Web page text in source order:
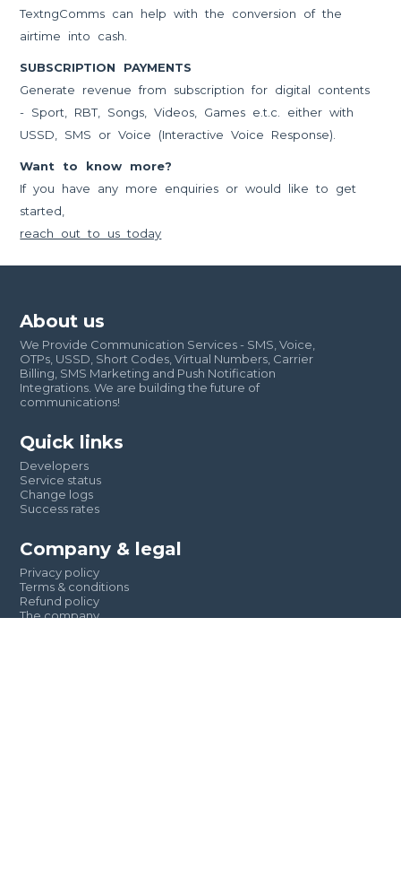
TextngComms can help with the conversion of the
airtime into cash.
SUBSCRIPTION PAYMENTS
Generate revenue from subscription for digital contents
- Sport, RBT, Songs, Videos, Games e.t.c. either with
USSD, SMS or Voice (Interactive Voice Response).
Want to know more?
If you have any more enquiries or would like to get
started,
reach out to us today
About us
We Provide Communication Services - SMS, Voice,
OTPs, USSD, Short Codes, Virtual Numbers, Carrier
Billing, SMS Marketing and Push Notification
Integrations. We are building the future of
communications!
Quick links
Developers
Service status
Change logs
Success rates
Company & legal
Privacy policy
Terms & conditions
Refund policy
The company